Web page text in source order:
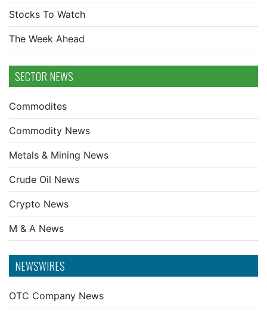
Stocks To Watch
The Week Ahead
SECTOR NEWS
Commodites
Commodity News
Metals & Mining News
Crude Oil News
Crypto News
M & A News
NEWSWIRES
OTC Company News